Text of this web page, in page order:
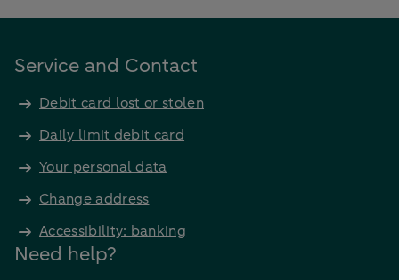
Service and Contact
Debit card lost or stolen
Daily limit debit card
Your personal data
Change address
Accessibility: banking
Need help?